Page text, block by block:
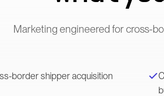
Marketing engineered for cross-
border shipper acquisition